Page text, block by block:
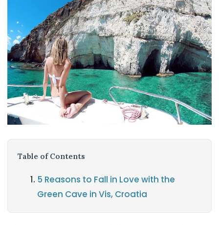
Table of Contents
5 Reasons to Fall in Love with the
Green Cave in Vis, Croatia